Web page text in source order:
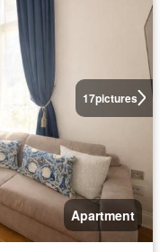
17pictures
Apartment